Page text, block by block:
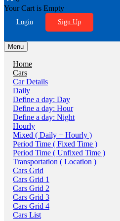
Your Cart is Empty
Login Sign Up
Menu
Home
Cars
Car Details
Daily
Define a day: Day
Define a day: Hour
Define a day: Night
Hourly
Mixed ( Daily + Hourly )
Period Time ( Fixed Time )
Period Time ( Unfixed Time )
Transportation ( Location )
Cars Grid
Cars Grid 1
Cars Grid 2
Cars Grid 3
Cars Grid 4
Cars List